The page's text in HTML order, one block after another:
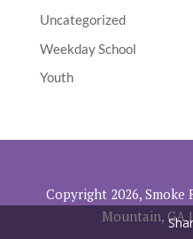
Uncategorized
Weekday School
Youth
Copyright 2026, Smoke
Mountain, GA